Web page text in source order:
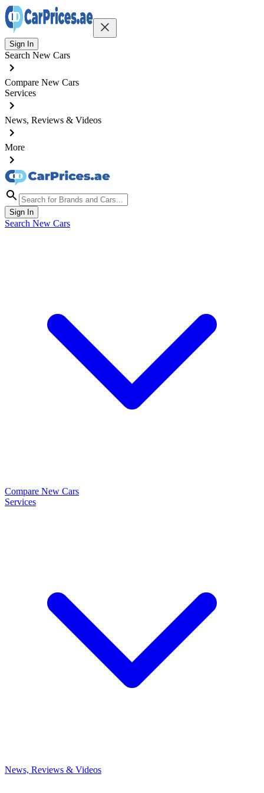
Sign In
Search New Cars
Compare New Cars
Services
News, Reviews & Videos
More
Sign In
Search New Cars
Compare New Cars
Services
News, Reviews & Videos